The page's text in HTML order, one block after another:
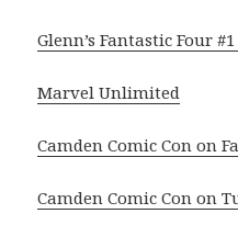
Glenn’s Fantastic Four
Marvel Unlimited
Camden Comic Con on
Camden Comic Con on